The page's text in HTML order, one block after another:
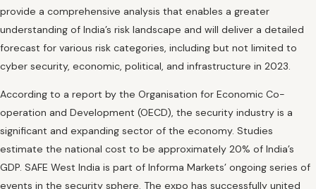
provide a comprehensive analysis that enables a greater
understanding of India’s risk landscape and will deliver a detailed
forecast for various risk categories, including but not limited to
cyber security, economic, political, and infrastructure in 2023.
According to a report by the Organisation for Economic Co-
operation and Development (OECD), the security industry is a
significant and expanding sector of the economy. Studies
estimate the national cost to be approximately 20% of India’s
GDP. SAFE West India is part of Informa Markets’ ongoing series of
events in the security sphere. The expo has successfully united